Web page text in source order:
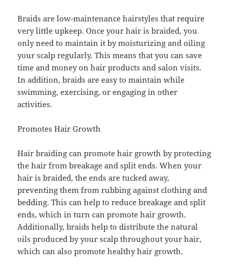
Braids are low-maintenance hairstyles that require
very little upkeep. Once your hair is braided, you
only need to maintain it by moisturizing and oiling
your scalp regularly. This means that you can save
time and money on hair products and salon visits.
In addition, braids are easy to maintain while
swimming, exercising, or engaging in other
activities.
Promotes Hair Growth
Hair braiding can promote hair growth by protecting
the hair from breakage and split ends. When your
hair is braided, the ends are tucked away,
preventing them from rubbing against clothing and
bedding. This can help to reduce breakage and split
ends, which in turn can promote hair growth.
Additionally, braids help to distribute the natural
oils produced by your scalp throughout your hair,
which can also promote healthy hair growth.